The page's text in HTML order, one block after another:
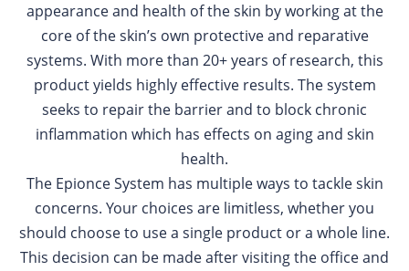
appearance and health of the skin by working at the
core of the skin’s own protective and reparative
systems. With more than 20+ years of research, this
product yields highly effective results. The system
seeks to repair the barrier and to block chronic
inflammation which has effects on aging and skin
health.
The Epionce System has multiple ways to tackle skin
concerns. Your choices are limitless, whether you
should choose to use a single product or a whole line.
This decision can be made after visiting the office and